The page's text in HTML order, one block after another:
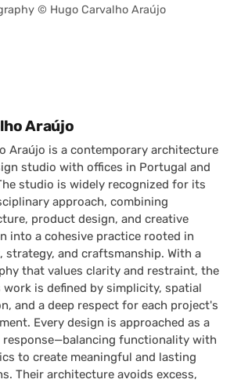
© Hugo Carvalho Araújo
byAraújo
Araújo is a contemporary architecture
studio with offices in Portugal and
studio is widely recognized for its
approach, combining
product design, and creative
into a cohesive practice rooted in
strategy, and craftsmanship. With a
that values clarity and restraint, the
work is defined by simplicity, spatial
and a deep respect for each project's
Every design is approached as a
response—balancing functionality with
to create meaningful and lasting
Their architecture avoids excess,